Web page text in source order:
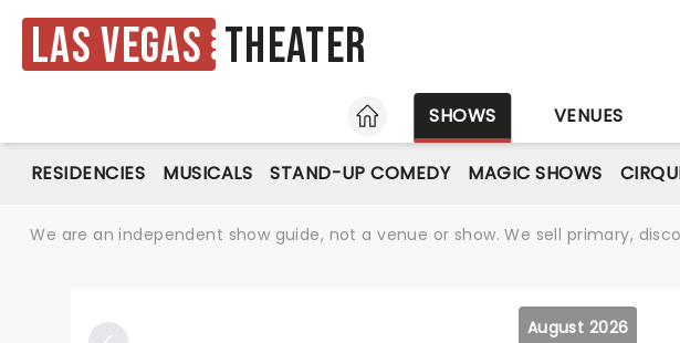
Las Vegas Theater
HOME
SHOWS VENUES
RESIDENCIES MUSICALS STAND-UP COMEDY MAGIC SHOWS
We are an independent show guide, not a venue or show. We sell primary,
August 2026